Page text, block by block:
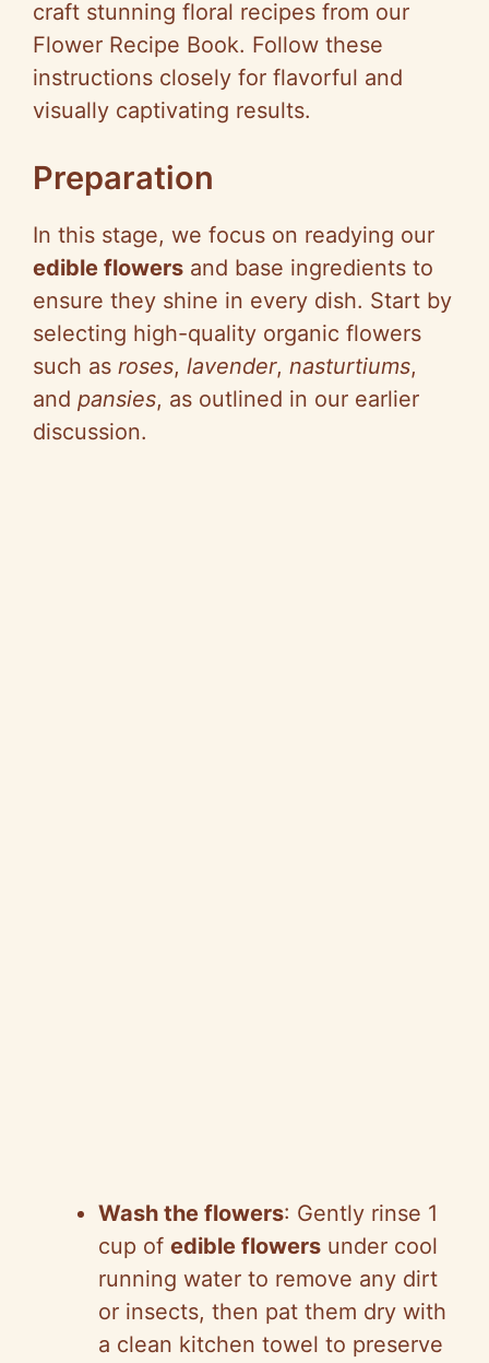
craft stunning floral recipes from our
Flower Recipe Book. Follow these
instructions closely for flavorful and
visually captivating results.
Preparation
In this stage, we focus on readying our
edible flowers and base ingredients to
ensure they shine in every dish. Start by
selecting high-quality organic flowers
such as roses, lavender, nasturtiums,
and pansies, as outlined in our earlier
discussion.
Wash the flowers: Gently rinse 1
cup of edible flowers under cool
running water to remove any dirt
or insects, then pat them dry with
a clean kitchen towel to preserve